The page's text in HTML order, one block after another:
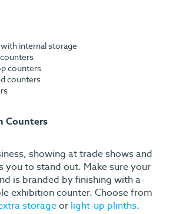
internal storage
counters
counters
Counters
showing at trade shows and
you to stand out. Make sure your
is branded by finishing with a
exhibition counter. Choose from
storageor light-up plinths.